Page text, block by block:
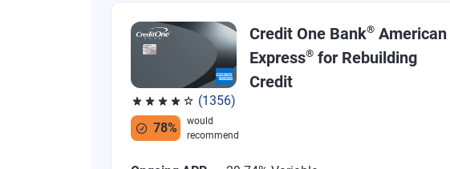
(1356)
Rated 4.04 out of 5 stars, 1356 reviews
78%
would
recommend
Credit One Bank® American
Express® for Rebuilding
Credit